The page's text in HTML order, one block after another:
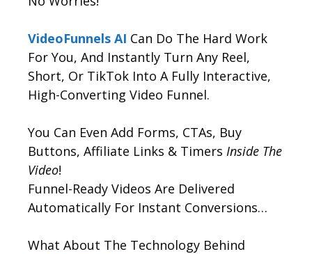
VideoFunnels AI Can Do The Hard Work
For You, And Instantly Turn Any Reel,
Short, Or TikTok Into A Fully Interactive,
High-Converting Video Funnel.
You Can Even Add Forms, CTAs, Buy
Buttons, Affiliate Links & Timers Inside The
Video!
Funnel-Ready Videos Are Delivered
Automatically For Instant Conversions…
What About The Technology Behind